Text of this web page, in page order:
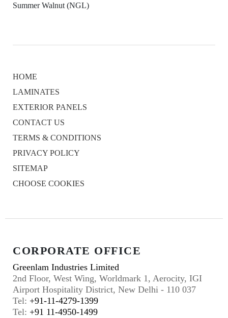
Summer Walnut (NGL)
HOME
LAMINATES
EXTERIOR PANELS
CONTACT US
TERMS & CONDITIONS
PRIVACY POLICY
SITEMAP
CHOOSE COOKIES
CORPORATE OFFICE
Greenlam Industries Limited
2nd Floor, West Wing, Worldmark 1, Aerocity, IGI
Airport Hospitality District, New Delhi - 110 037
Tel: +91-11-4279-1399
Tel: +91 11-4950-1499